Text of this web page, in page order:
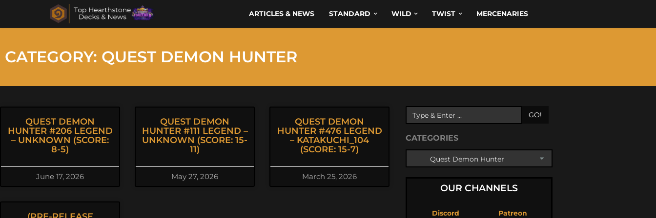
ARTICLES & NEWS STANDARD WILD TWIST MERCENARIES
CATEGORY: QUEST DEMON HUNTER
QUEST DEMON
HUNTER #206 LEGEND
– UNKNOWN (SCORE:
8-5)
June 17, 2026
QUEST DEMON
HUNTER #111 LEGEND –
UNKNOWN (SCORE: 15-
11)
May 27, 2026
QUEST DEMON
HUNTER #476 LEGEND
– KATAKUCHI_104
(SCORE: 15-7)
March 25, 2026
GO!
CATEGORIES
OUR CHANNELS
Discord Patreon